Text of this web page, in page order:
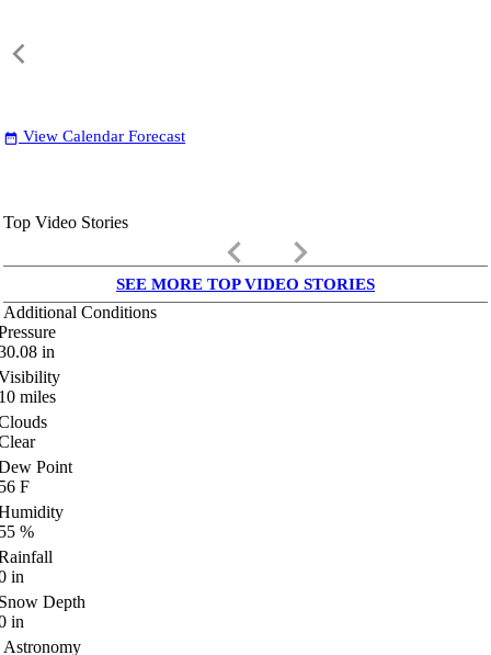
date_range View Calendar Forecast
Top Video Stories
keyboard_arrow_left keyboard_arrow_right
SEE MORE TOP VIDEO STORIES
Additional Conditions
in
miles
Point
F
%
in
Depth
in
Astronomy